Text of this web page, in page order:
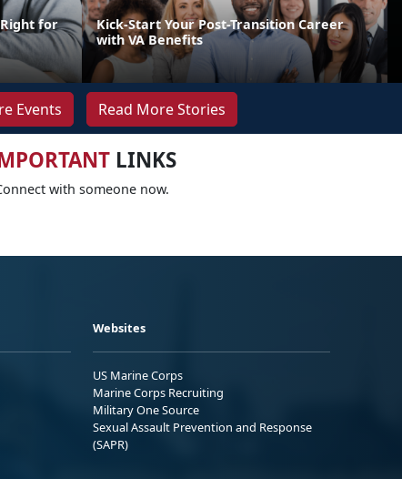
for
Kick-Start Your Post-Transition Career
with VA Benefits
Events Read More Stories
LINKS
with someone now.
Websites
US Marine Corps
Marine Corps Recruiting
Military One Source
Sexual Assault Prevention and Response
(SAPR)